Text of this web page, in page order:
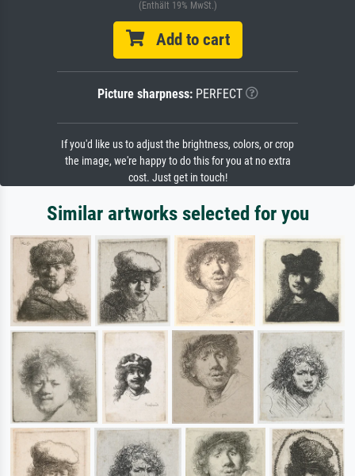
(Enthält 19% MwSt.)
Add to cart
Picture sharpness:PERFECT
If you'd like us to adjust the brightness, colors, or crop
the image, we're happy to do this for you at no extra
cost. Just get in touch!
Similar artworks selected for you